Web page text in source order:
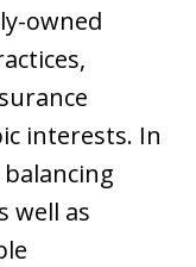
owned
interests. In
well as